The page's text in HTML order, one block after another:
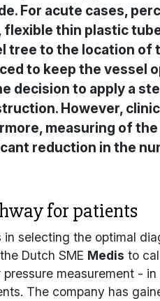
For acute cases,
thin plastic
tree to the location
to keep the vessel
decision to apply a
However,
measuring of
reduction in the
for patients
selecting the optimal
Dutch SME Medis to
measurement -
The company has